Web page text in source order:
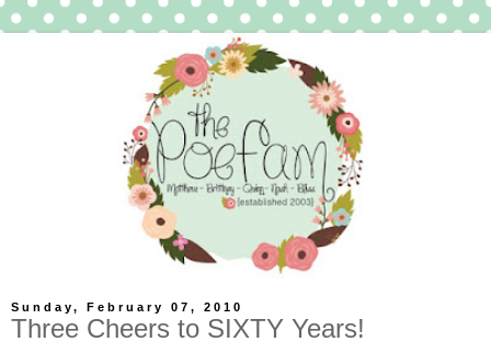
Sunday, February 07, 2010
Three Cheers to SIXTY Years!